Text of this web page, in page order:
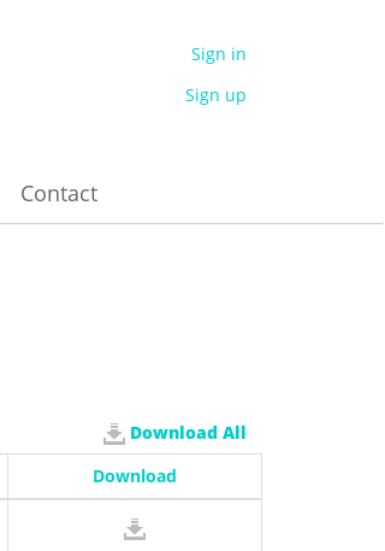
Sign in
Sign up
Contact
Download All
Download